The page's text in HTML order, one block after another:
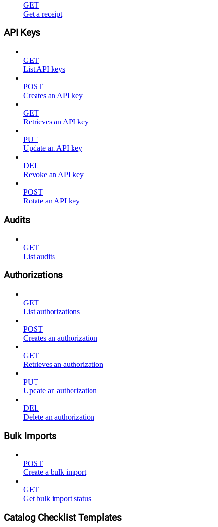
GET
Get a receipt
API Keys
GET
List API keys
POST
Creates an API key
GET
Retrieves an API key
PUT
Update an API key
DEL
Revoke an API key
POST
Rotate an API key
Audits
GET
List audits
Authorizations
GET
List authorizations
POST
Creates an authorization
GET
Retrieves an authorization
PUT
Update an authorization
DEL
Delete an authorization
Bulk Imports
POST
Create a bulk import
GET
Get bulk import status
Catalog Checklist Templates